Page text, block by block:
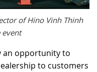
of Hino Vinh Thinh
event
an opportunity to
to customers